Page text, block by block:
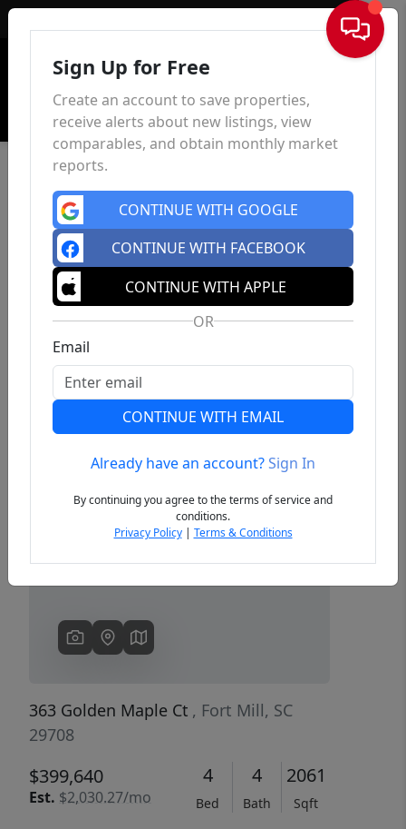
Sign In
Previous Next
363 Golden Maple Ct , Fort Mill, SC
29708
$399,640
Est. $2,030.27/mo
4
Bed
4
Bath
2061
Sqft
Sign Up for Free
Create an account to save properties,
receive alerts about new listings, view
comparables, and obtain monthly market
reports.
CONTINUE WITH GOOGLE
CONTINUE WITH FACEBOOK
CONTINUE WITH APPLE
OR
Email
CONTINUE WITH EMAIL
Already have an account?Sign In
By continuing you agree to the terms of service and
conditions.
Privacy Policy| Terms & Conditions